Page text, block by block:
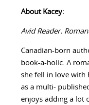
About Kacey:
Avid Reader.
Canadian-born
book-a-holic. A
she fell in love with
as a multi-
enjoys adding a lot